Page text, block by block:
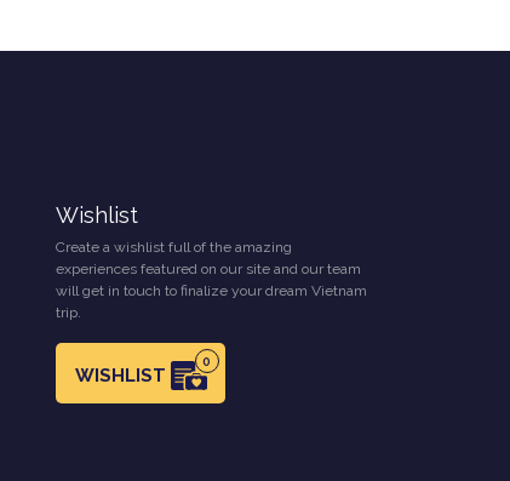
Wishlist
Create a wishlist full of the amazing
experiences featured on our site and our team
will get in touch to finalize your dream Vietnam
trip.
WISHLIST
0